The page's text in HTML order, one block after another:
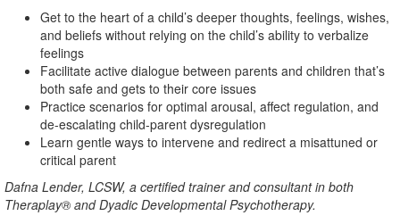
Get to the heart of a child’s deeper thoughts, feelings, wishes,
and beliefs without relying on the child’s ability to verbalize
feelings
Facilitate active dialogue between parents and children that’s
both safe and gets to their core issues
Practice scenarios for optimal arousal, affect regulation, and
de-escalating child-parent dysregulation
Learn gentle ways to intervene and redirect a misattuned or
critical parent
Dafna Lender, LCSW, a certified trainer and consultant in both
Theraplay® and Dyadic Developmental Psychotherapy.